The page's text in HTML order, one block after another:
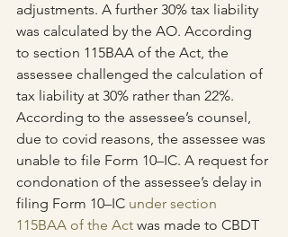
adjustments. A further 30% tax liability
was calculated by the AO. According
to section 115BAA of the Act, the
assessee challenged the calculation of
tax liability at 30% rather than 22%.
According to the assessee’s counsel,
due to covid reasons, the assessee was
unable to file Form 10–IC. A request for
condonation of the assessee’s delay in
filing Form 10–IC under section
115BAA of the Act was made to CBDT